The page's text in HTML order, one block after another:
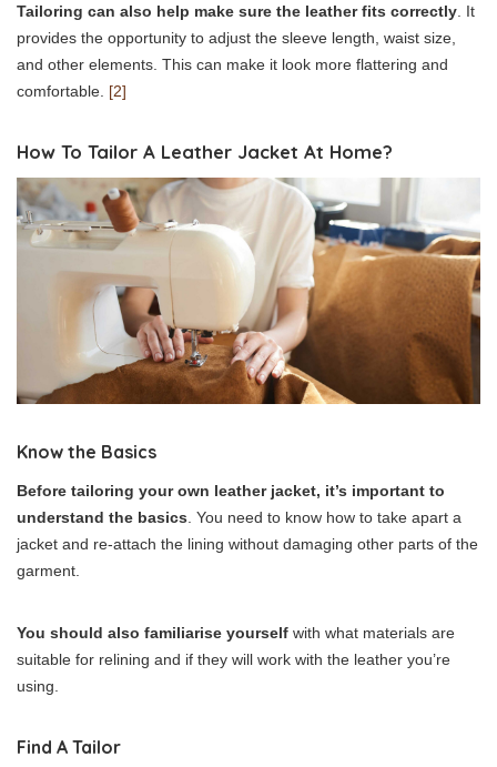
Tailoring can also help make sure the leather fits correctly . It
provides the opportunity to adjust the sleeve length, waist size,
and other elements. This can make it look more flattering and
comfortable. [2]
How To Tailor A Leather Jacket At Home?
Know the Basics
Before tailoring your own leather jacket, it’s important to
understand the basics. You need to know how to take apart a
jacket and re-attach the lining without damaging other parts of the
garment.
You should also familiarise yourself with what materials are
suitable for relining and if they will work with the leather you’re
using.
Find A Tailor